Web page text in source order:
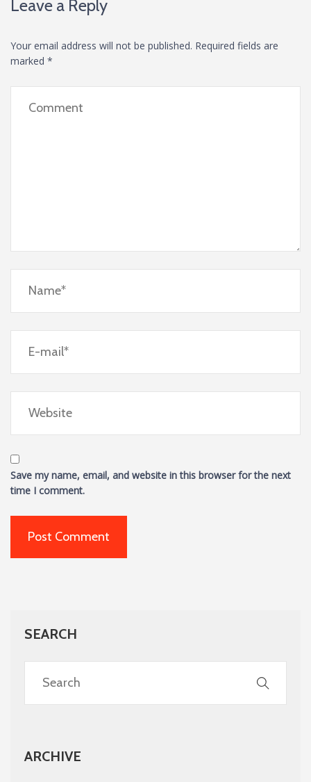
Leave a Reply
Your email address will not be published. Required fields are
marked *
Save my name, email, and website in this browser for the next
time I comment.
SEARCH
ARCHIVE